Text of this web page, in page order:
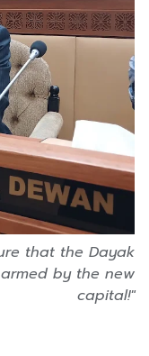
that the Dayak
by the new
capital!"